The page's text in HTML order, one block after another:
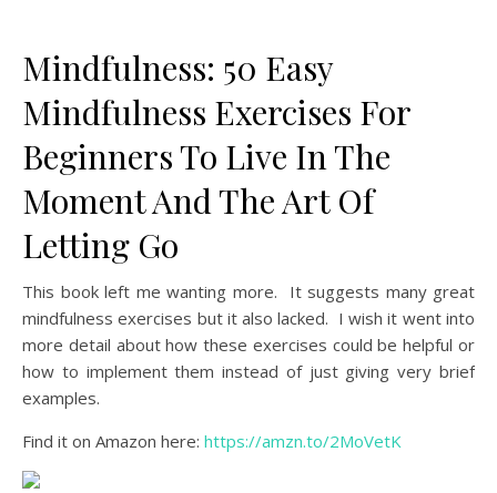
Mindfulness: 50 Easy
Mindfulness Exercises For
Beginners To Live In The
Moment And The Art Of
Letting Go
This book left me wanting more. It suggests many great
mindfulness exercises but it also lacked. I wish it went into
more detail about how these exercises could be helpful or
how to implement them instead of just giving very brief
examples.
Find it on Amazon here: https://amzn.to/2MoVetK